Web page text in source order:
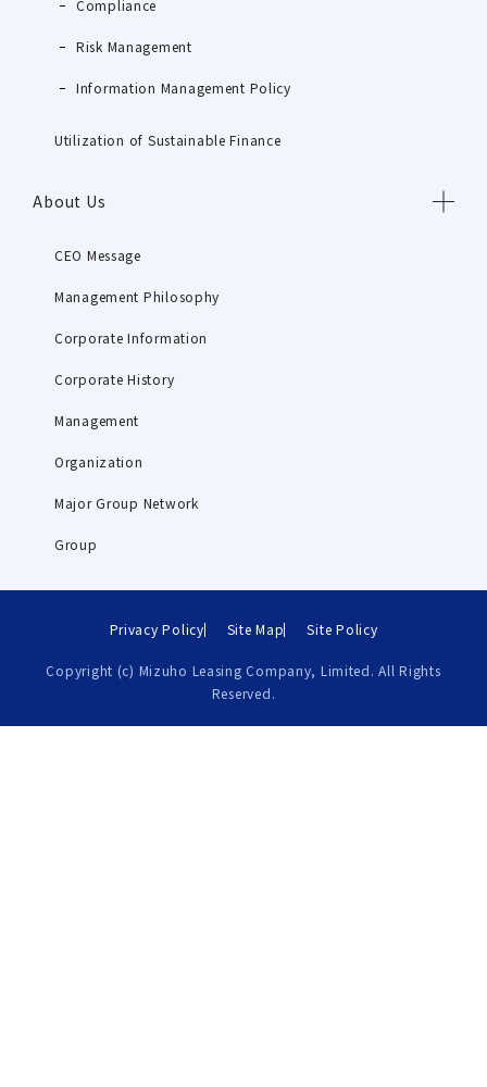
Compliance
Risk Management
Information Management Policy
Utilization of Sustainable Finance
About Us
CEO Message
Management Philosophy
Corporate Information
Corporate History
Management
Organization
Major Group Network
Group
Privacy Policy Site Map Site Policy
Copyright (c) Mizuho Leasing Company, Limited. All Rights
Reserved.